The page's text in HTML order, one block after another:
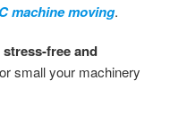
machine moving.
stress-free and
small your machinery